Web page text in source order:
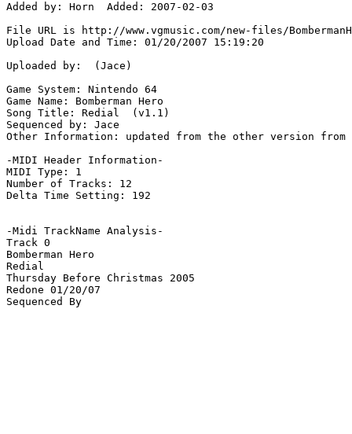
Added by: Horn  Added: 2007-02-03
File URL is http://www.vgmusic.com/new-files/
Upload Date and Time: 01/20/2007 15:19:20
Uploaded by:  (Jace)
Game System: Nintendo 64
Game Name: Bomberman Hero
Song Title: Redial  (v1.1)
Sequenced by: Jace
Other Information: updated from the other version
-MIDI Header Information-
MIDI Type: 1
Number of Tracks: 12
Delta Time Setting: 192
-Midi TrackName Analysis-
Track 0
Bomberman Hero
Redial
Thursday Before Christmas 2005
Redone 01/20/07